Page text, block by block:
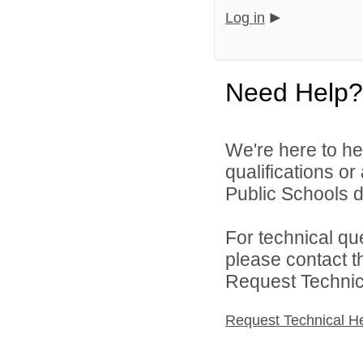
Log in
Need Help?
We're here to
qualifications
Public Schools
For technical
please contact
Request
Request Technical